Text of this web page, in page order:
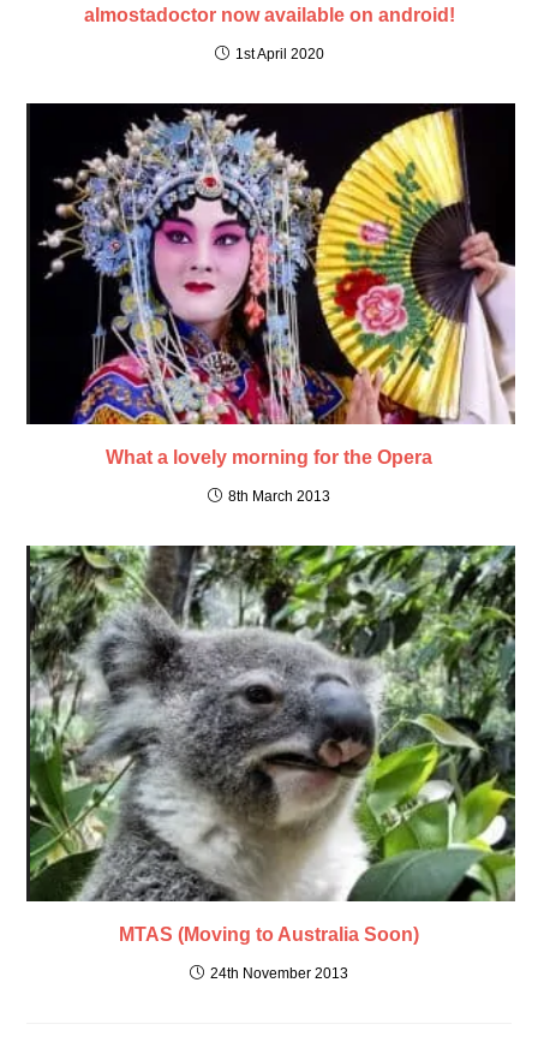
almostadoctor now available on android!
1st April 2020
What a lovely morning for the Opera
8th March 2013
MTAS (Moving to Australia Soon)
24th November 2013